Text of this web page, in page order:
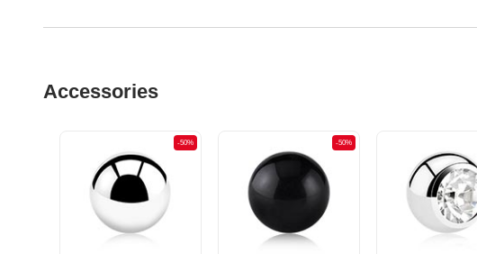
Accessories
-50% -50%